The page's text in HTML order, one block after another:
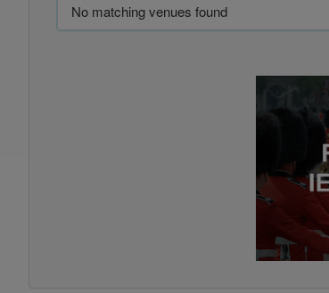
No matching venues found